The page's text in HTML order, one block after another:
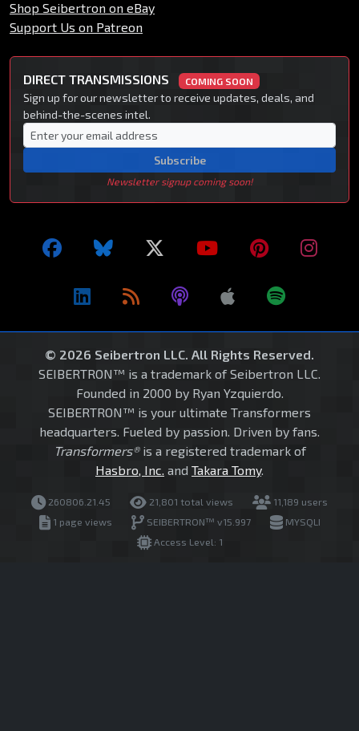
Shop Seibertron on eBay
Support Us on Patreon
DIRECT TRANSMISSIONS COMING SOON
Sign up for our newsletter to receive updates, deals, and
behind-the-scenes intel.
Subscribe
Newsletter signup coming soon!
© 2026 Seibertron LLC. All Rights Reserved.
SEIBERTRON™ is a trademark of Seibertron LLC.
Founded in 2000 by Ryan Yzquierdo.
SEIBERTRON™ is your ultimate Transformers
headquarters. Fueled by passion. Driven by fans.
Transformers®is a registered trademark of
Hasbro, Inc. and Takara Tomy.
260806.21.45 21,801 total views
11,189 users
1 page views
SEIBERTRON™ v15.997
MYSQLI
Access Level: 1